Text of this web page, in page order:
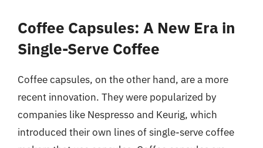
Coffee Capsules: A New Era in
Single-Serve Coffee
Coffee capsules, on the other hand, are a more
recent innovation. They were popularized by
companies like Nespresso and Keurig, which
introduced their own lines of single-serve coffee